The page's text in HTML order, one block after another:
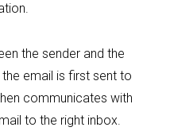
the sender and the
the email is first sent to
communicates with
to the right inbox.